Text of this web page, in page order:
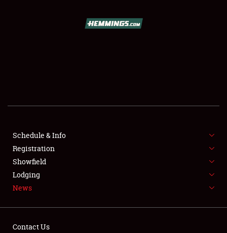
SHOWFIELD
FLEA MARKET & CAR CORRAL
SPONSORSHIP
LODGING
Schedule & Info
Registration
Showfield
Lodging
News
Contact Us